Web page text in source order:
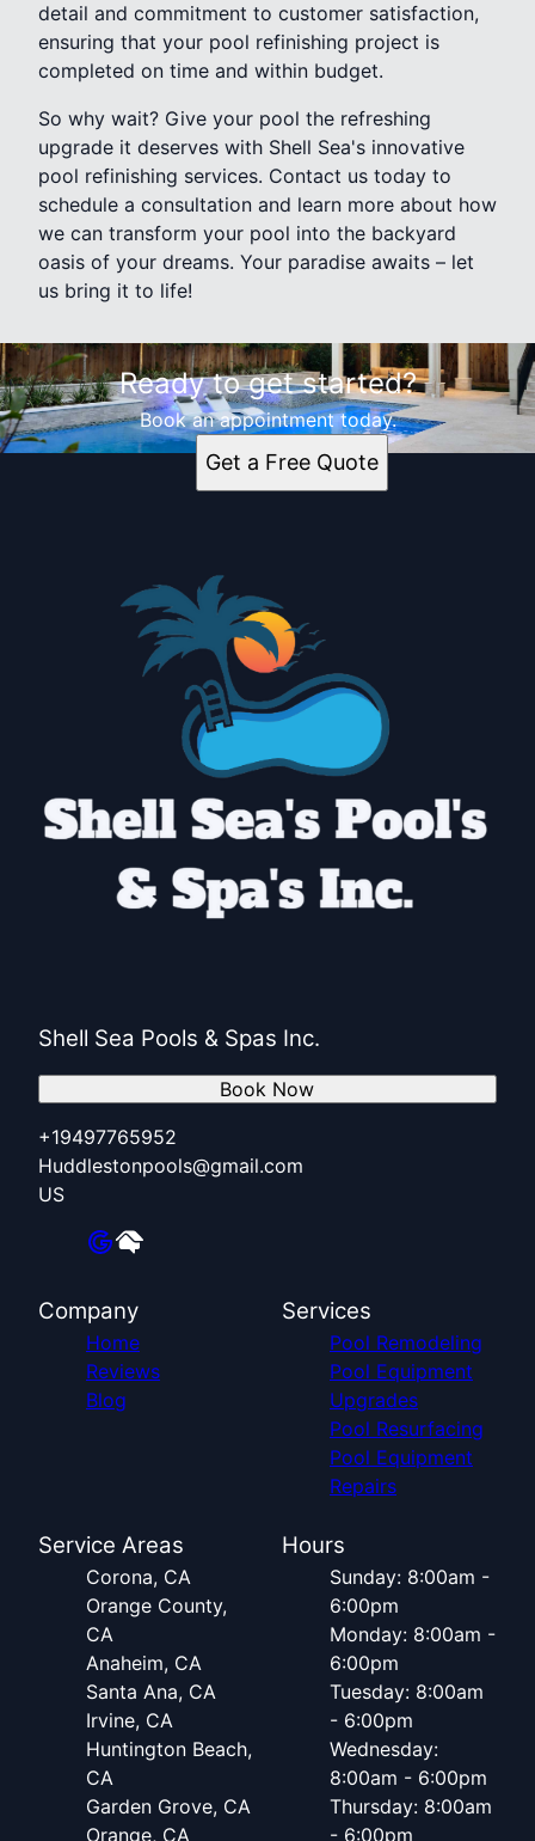
detail and commitment to customer satisfaction,
ensuring that your pool refinishing project is
completed on time and within budget.
So why wait? Give your pool the refreshing
upgrade it deserves with Shell Sea's innovative
pool refinishing services. Contact us today to
schedule a consultation and learn more about how
we can transform your pool into the backyard
oasis of your dreams. Your paradise awaits – let
us bring it to life!
Ready to get started?
Book an appointment today.
Get a Free Quote
Shell Sea Pools & Spas Inc.
+19497765952
Huddlestonpools@gmail.com
US
Book Now
Company
Home
Reviews
Blog
Services
Pool Remodeling
Pool Equipment
Upgrades
Pool Resurfacing
Pool Equipment
Repairs
Service Areas
Corona, CA
Orange County,
CA
Anaheim, CA
Santa Ana, CA
Irvine, CA
Huntington Beach,
CA
Garden Grove, CA
Orange, CA
Hours
Sunday: 8:00am -
6:00pm
Monday: 8:00am -
6:00pm
Tuesday: 8:00am
- 6:00pm
Wednesday:
8:00am - 6:00pm
Thursday: 8:00am
- 6:00pm